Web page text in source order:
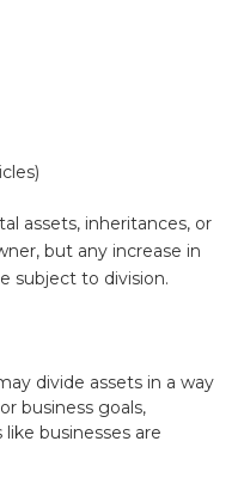
assets, inheritances, or
but any increase in
subject to division.
divide assets in a way
business goals,
businesses are